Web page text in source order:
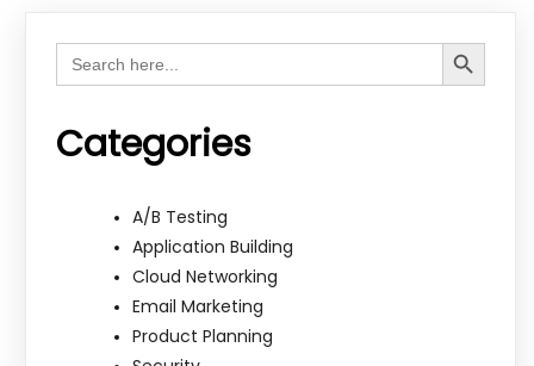
Search
for:
Search Button
Categories
A/B Testing
Application Building
Cloud Networking
Email Marketing
Product Planning